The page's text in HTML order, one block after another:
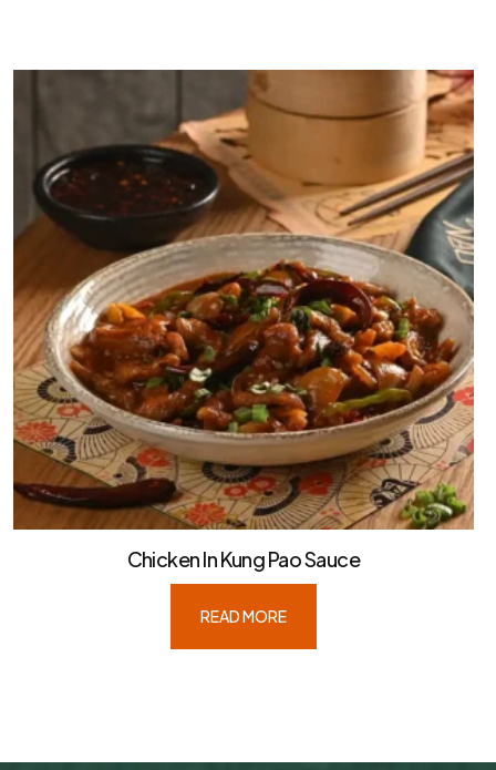
Chicken In Kung Pao Sauce
READ MORE